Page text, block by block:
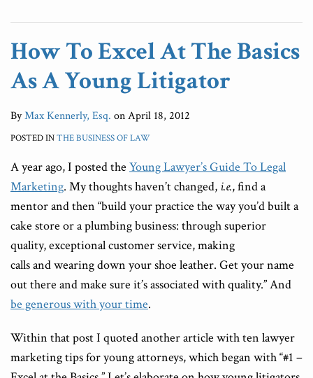
How To Excel At The Basics
As A Young Litigator
ByMax Kennerly, Esq. onApril 18, 2012
POSTED INTHE BUSINESS OF LAW
A year ago, I posted the Young Lawyer’s Guide To Legal
Marketing. My thoughts haven’t changed, i.e., find a
mentor and then “build your practice the way you’d built a
cake store or a plumbing business: through superior
quality, exceptional customer service, making
calls and wearing down your shoe leather. Get your name
out there and make sure it’s associated with quality.” And
be generous with your time.
Within that post I quoted another article with ten lawyer
marketing tips for young attorneys, which began with “#1 –